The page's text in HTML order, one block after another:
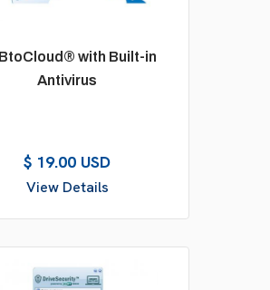
with Built-in
Antivirus
$ 19.00 USD
View Details